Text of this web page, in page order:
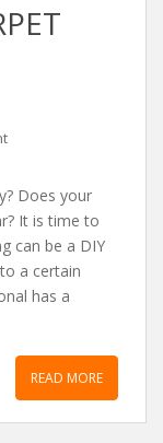
Does your
It is time to
can be a DIY
a certain
has a
READ MORE